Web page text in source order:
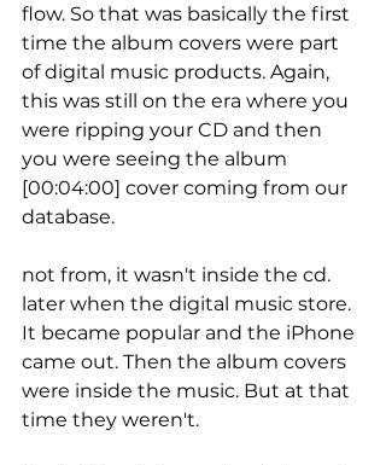
flow. So that was basically the first
time the album covers were part
of digital music products. Again,
this was still on the era where you
were ripping your CD and then
you were seeing the album
[00:04:00] cover coming from our
database.
not from, it wasn't inside the cd.
later when the digital music store.
It became popular and the iPhone
came out. Then the album covers
were inside the music. But at that
time they weren't.